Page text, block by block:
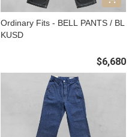
Ordinary Fits - BELL PANTS / BL
KUSD
$6,680